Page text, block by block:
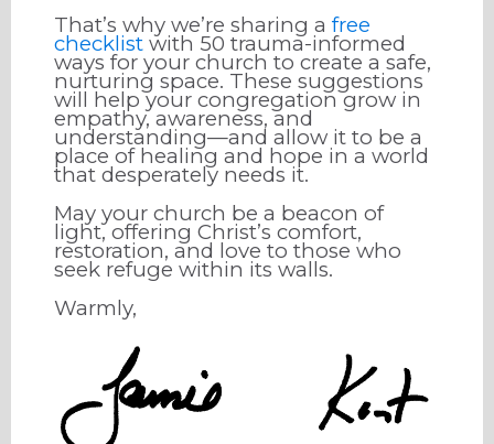
That’s why we’re sharing a free
checklist with 50 trauma-informed
ways for your church to create a safe,
nurturing space. These suggestions
will help your congregation grow in
empathy, awareness, and
understanding—and allow it to be a
place of healing and hope in a world
that desperately needs it.
May your church be a beacon of
light, offering Christ’s comfort,
restoration, and love to those who
seek refuge within its walls.
Warmly,